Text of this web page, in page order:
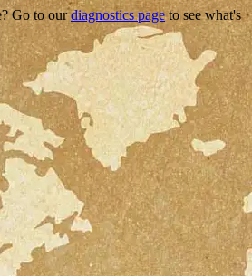
Go to ourdiagnostics pageto see what's